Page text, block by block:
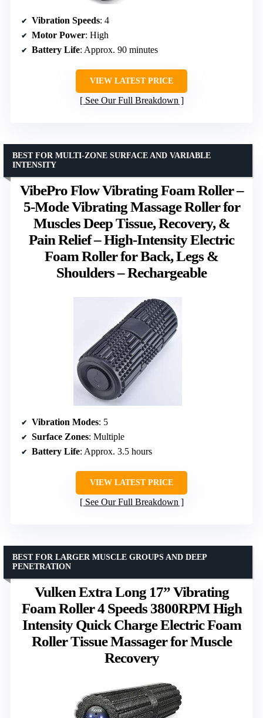
Vibration Speeds: 4
Motor Power: High
Battery Life: Approx. 90 minutes
VIEW LATEST PRICE
See Our Full Breakdown
VibePro Flow Vibrating Foam Roller –
5-Mode Vibrating Massage Roller for
Muscles Deep Tissue, Recovery, &
Pain Relief – High-Intensity Electric
Foam Roller for Back, Legs &
Shoulders – Rechargeable
BEST FOR MULTI-ZONE SURFACE AND VARIABLE
INTENSITY
Vibration Modes: 5
Surface Zones: Multiple
Battery Life: Approx. 3.5 hours
VIEW LATEST PRICE
See Our Full Breakdown
Vulken Extra Long 17” Vibrating
Foam Roller 4 Speeds 3800RPM High
Intensity Quick Charge Electric Foam
Roller Tissue Massager for Muscle
Recovery
BEST FOR LARGER MUSCLE GROUPS AND DEEP
PENETRATION